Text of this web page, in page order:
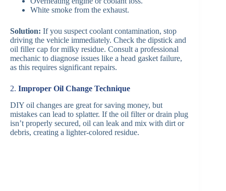
White smoke from the exhaust.
Solution: If you suspect coolant contamination, stop
driving the vehicle immediately. Check the dipstick and
oil filler cap for milky residue. Consult a professional
mechanic to diagnose issues like a head gasket failure,
as this requires significant repairs.
2. Improper Oil Change Technique
DIY oil changes are great for saving money, but
mistakes can lead to splatter. If the oil filter or drain plug
isn’t properly secured, oil can leak and mix with dirt or
debris, creating a lighter-colored residue.